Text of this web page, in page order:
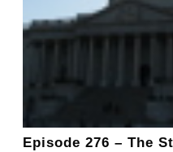
Episode 276 – The